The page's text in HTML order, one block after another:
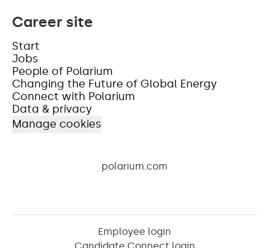
Career site
Start
Jobs
People of Polarium
Changing the Future of Global Energy
Connect with Polarium
Data & privacy
Manage cookies
polarium.com
Employee login